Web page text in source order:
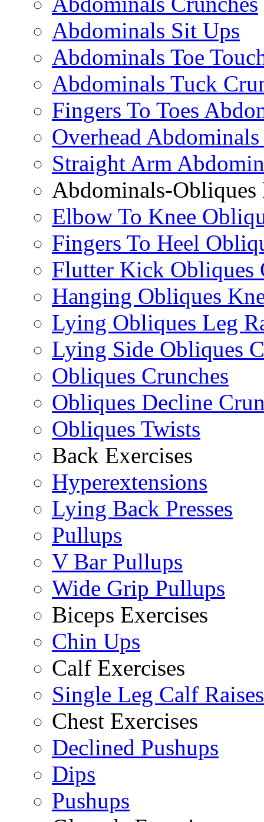
Abdominals Sit Ups
Abdominals Toe
Abdominals Tuck
Fingers To Toes
Overhead
Straight Arm
Abdominals-Obliques
Elbow To Knee
Fingers To Heel
Flutter Kick Obliques
Hanging Obliques
Lying Obliques Leg
Lying Side Obliques
Obliques Crunches
Obliques Decline
Obliques Twists
Back Exercises
Hyperextensions
Lying Back Presses
Pullups
V Bar Pullups
Wide Grip Pullups
Biceps Exercises
Chin Ups
Calf Exercises
Single Leg Calf Raises
Chest Exercises
Declined Pushups
Dips
Pushups